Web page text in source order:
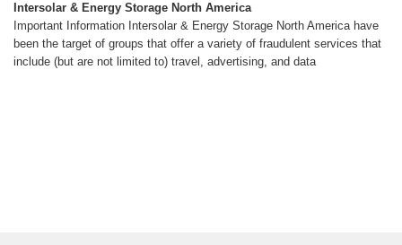
Intersolar & Energy Storage North America
Important Information Intersolar & Energy Storage North America have
been the target of groups that offer a variety of fraudulent services that
include (but are not limited to) travel, advertising, and data